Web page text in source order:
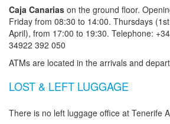
Caja Canarias on the ground floor.
Friday from 08:30 to 14:00. Thursdays
April), from 17:00 to 19:30. Telephone:
34922 392 050
ATMs are located in the arrivals and
LOST & LEFT LUGGAGE
There is no left luggage office at Tenerife